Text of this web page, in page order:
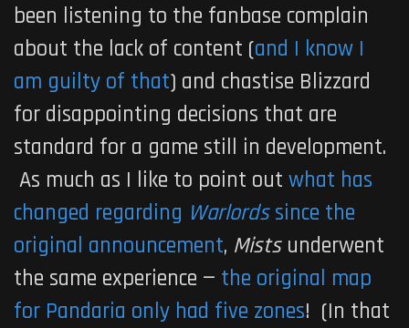
been listening to the fanbase complain
about the lack of content (and I know I
am guilty of that) and chastise Blizzard
for disappointing decisions that are
standard for a game still in development.
As much as I like to point out what has
changed regarding Warlordssince the
original announcement, Mistsunderwent
the same experience — the original map
for Pandaria only had five zones! (In that